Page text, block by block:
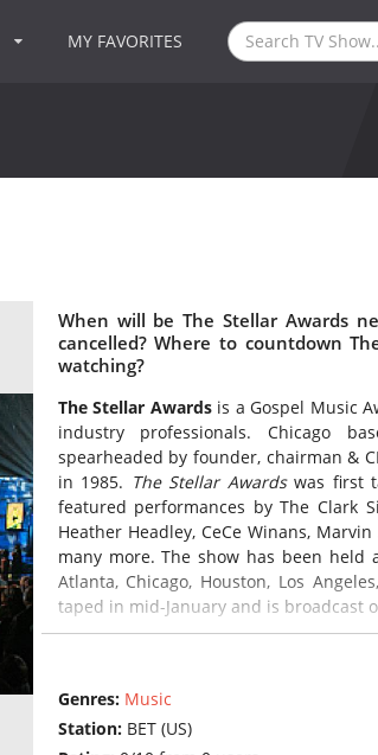
MY FAVORITES
When will be The Stellar Awards
cancelled? Where to countdown
watching?
The Stellar Awardsis a Gospel Music
industry professionals. Chicago
spearheaded by founder, chairman &
in 1985. The Stellar Awardswas first
featured performances by The Clark
Heather Headley, CeCe Winans,
many more. The show has been held
Atlanta, Chicago, Houston, Los
taped in mid-January and is broadcast
Genres: Music
Station: BET (US)